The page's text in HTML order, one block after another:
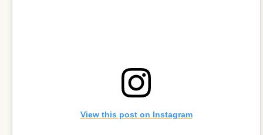
View this post on Instagram